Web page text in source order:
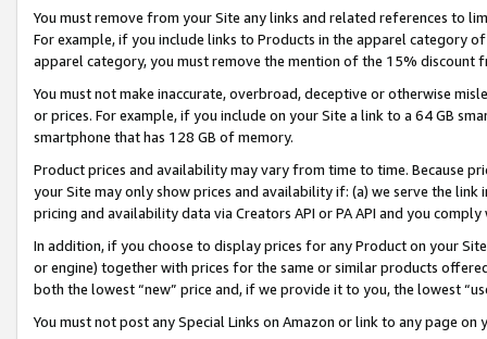
You must remove from your Site any links and related references to
For example, if you include links to Products in the apparel category
apparel category, you must remove the mention of the 15% discount
You must not make inaccurate, overbroad, deceptive or otherwise
or prices. For example, if you include on your Site a link to a 64 GB
smartphone that has 128 GB of memory.
Product prices and availability may vary from time to time. Because
your Site may only show prices and availability if: (a) we serve the
pricing and availability data via Creators API or PA API and you
In addition, if you choose to display prices for any Product on your
or engine) together with prices for the same or similar products
both the lowest “new” price and, if we provide it to you, the lowest
You must not post any Special Links on Amazon or link to any page